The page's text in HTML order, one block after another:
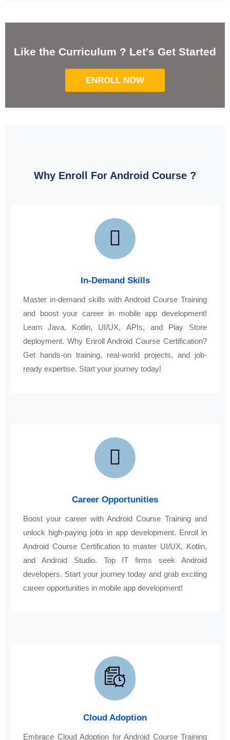
Like the Curriculum ? Let's Get Started
ENROLL NOW
Why Enroll For Android Course ?
In-Demand Skills
Master in-demand skills with Android Course Training
and boost your career in mobile app development!
Learn Java, Kotlin, UI/UX, APIs, and Play Store
deployment. Why Enroll Android Course Certification?
Get hands-on training, real-world projects, and job-
ready expertise. Start your journey today!
Career Opportunities
Boost your career with Android Course Training and
unlock high-paying jobs in app development. Enroll in
Android Course Certification to master UI/UX, Kotlin,
and Android Studio. Top IT firms seek Android
developers. Start your journey today and grab exciting
career opportunities in mobile app development!
Cloud Adoption
Embrace Cloud Adoption for Android Course Training